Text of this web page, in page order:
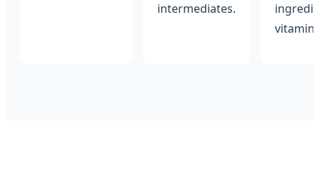
intermediates.